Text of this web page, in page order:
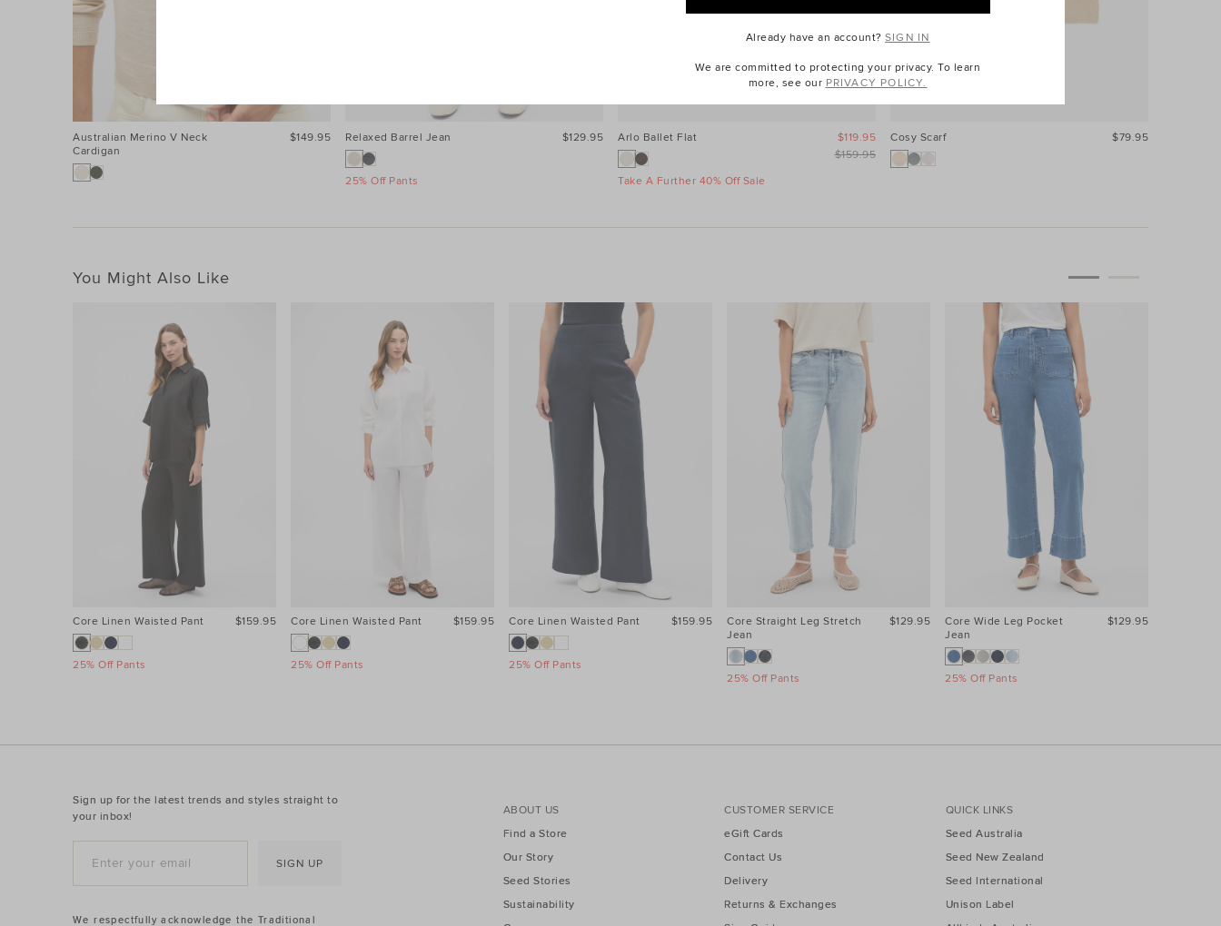
Australian Merino V Neck
Cardigan
$149.95 Relaxed Barrel Jean
25% Off Pants
$129.95 Arlo Ballet Flat
Take A Further 40% Off Sale
$159.95
$119.95 Cosy Scarf $79.95
You Might Also Like
Core Linen Waisted Pant
25% Off Pants
$159.95 Core Linen Waisted Pant
25% Off Pants
$159.95 Core Linen Waisted Pant
25% Off Pants
$159.95
Core Straight Leg Stretch
Jean
25% Off Pants
$129.95
Core Wide Leg Pocket
Jean
25% Off Pants
$129.95
Sign up for the latest trends and styles straight to
your inbox!
SIGN UP
ABOUT US
Find a Store
Our Story
Seed Stories
Sustainability
CUSTOMER SERVICE
eGift Cards
Contact Us
Delivery
Returns & Exchanges
QUICK LINKS
Seed Australia
Seed New Zealand
Seed International
Unison Label
We respectfully acknowledge the Traditional
Already have an account?SIGN IN
We are committed to protecting your privacy. To learn
more, see our PRIVACY POLICY.